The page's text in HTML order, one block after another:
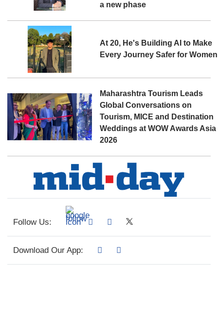
a new phase
At 20, He's Building AI to Make
Every Journey Safer for Women
Maharashtra Tourism Leads
Global Conversations on
Tourism, MICE and Destination
Weddings at WOW Awards Asia
2026
Follow Us:
Download Our App: